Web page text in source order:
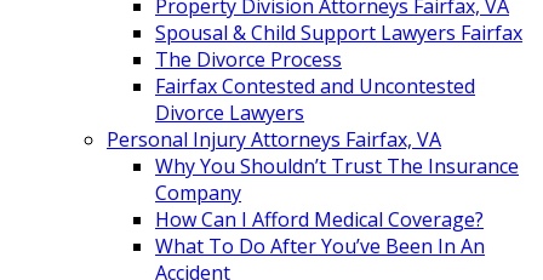
Property Division Attorneys Fairfax, VA
Spousal & Child Support Lawyers Fairfax
The Divorce Process
Fairfax Contested and Uncontested
Divorce Lawyers
Personal Injury Attorneys Fairfax, VA
Why You Shouldn’t Trust The Insurance
Company
How Can I Afford Medical Coverage?
What To Do After You’ve Been In An
Accident